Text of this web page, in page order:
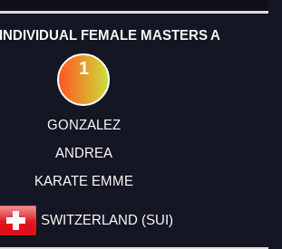
FEMALE MASTERS A
1
GONZALEZ
ANDREA
KARATE EMME
SWITZERLAND (SUI)